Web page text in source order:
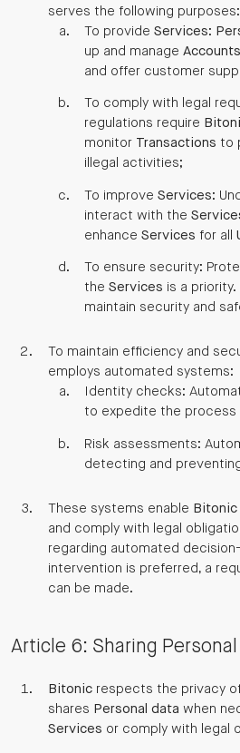
serves the following purposes:
To provide Services:
up and manage Accounts
and offer customer
To comply with legal
regulations require
monitor Transactions to
illegal activities;
To improve Services:
interact with the
enhance Services for all
To ensure security:
the Services is a priority.
maintain security and
To maintain efficiency and
employs automated systems:
Identity checks:
to expedite the process
Risk assessments:
detecting and
These systems enable Bitonic
and comply with legal
regarding automated
intervention is preferred, a
can be made.
Article 6: Sharing Personal
Bitonicrespects the privacy
shares Personal data when
Services or comply with legal